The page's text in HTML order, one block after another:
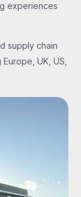
experiences
supply chain
UK, US,